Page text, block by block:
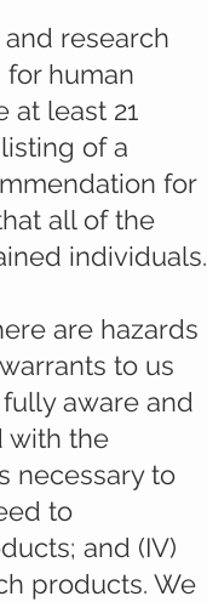
research
human
at least 21
of a
for
all of the
individuals.
are hazards
to us
aware and
with the
necessary to
to
and (IV)
products. We